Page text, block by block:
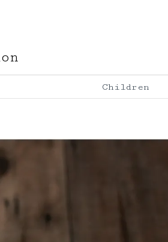
Children